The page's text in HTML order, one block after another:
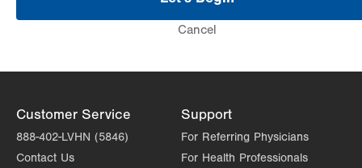
Cancel
Customer Service
888-402-LVHN (5846)
Contact Us
Support
For Referring Physicians
For Health Professionals